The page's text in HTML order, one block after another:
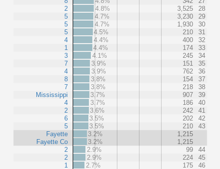
2
5
5
5
4
1
3
7
4
8
7
Mississippi
4
2
6
5
Fayette
Fayette Co
2
2
1
4.8%
3,525
28
4.7%
3,230
29
4.7%
1,930
30
4.5%
210
31
4.4%
400
32
4.4%
174
33
4.1%
245
34
3.9%
151
35
3.9%
762
36
3.8%
154
37
3.8%
218
38
3.7%
907
39
3.7%
186
40
3.6%
242
41
3.5%
202
42
3.5%
210
43
3.2%
1,215
3.2%
1,215
2.9%
99
44
2.9%
224
45
2.7%
175
46